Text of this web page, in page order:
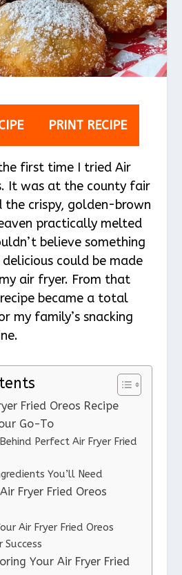
PRINT RECIPE
first time I tried Air
It was at the county fair
the crispy, golden-brown
practically melted
believe something
could be made
air fryer. From that
became a total
my family’s snacking
Fried Oreos Recipe
Go-To
Perfect Air Fryer Fried
You’ll Need
Fryer Fried Oreos
Air Fryer Fried Oreos
Success
Your Air Fryer Fried